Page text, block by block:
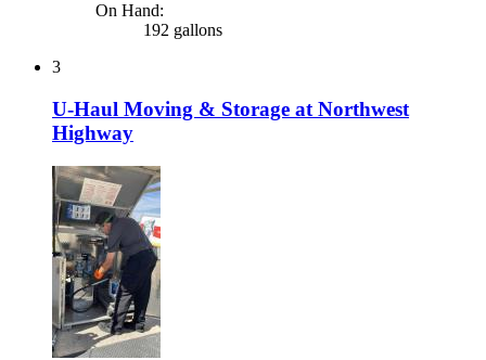
On Hand:
192 gallons
3
U-Haul Moving & Storage at Northwest
Highway